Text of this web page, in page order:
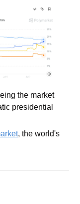
the market
presidential
, the world's